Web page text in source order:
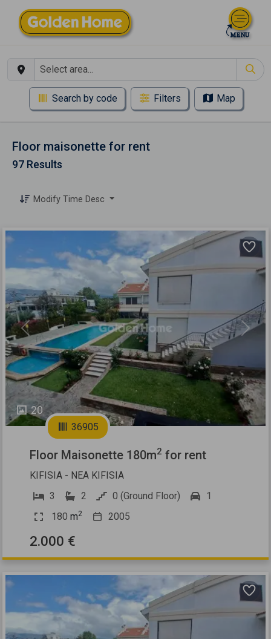
Search by code Filters Map
Floor maisonette for rent
97 Results
Modify Time Desc
20
Previous Next
36905
Floor Maisonette 180m2 for rent
KIFISIA - NEA KIFISIA
3
2 0 (Ground Floor)
1
180 m2 2005
2.000 €